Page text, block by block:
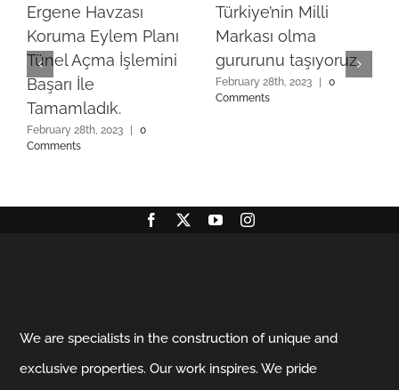
Ergene Havzası
Koruma Eylem Planı
Tünel Açma İşlemini
Başarı İle
Tamamladık.
February 28th, 2023
0
Comments
Türkiye’nin Milli
Markası olma
gururunu taşıyoruz.
February 28th, 2023
0
Comments
We are specialists in the construction of unique and
exclusive properties. Our work inspires. We pride